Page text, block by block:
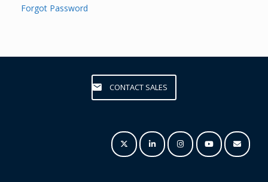
Forgot Password
CONTACT SALES